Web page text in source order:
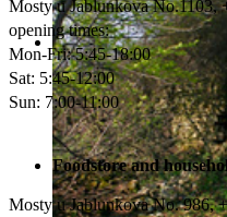
The ‘Gorolszus’
Beautiful countryside,
Centre, which is open
Mosty u Jablunkova No.1103,
opening times:
Mon-Fri: 5:45-18:00
Sat: 5:45-12:00
Sun: 7:00-11:00
Foodstore and
Mosty u Jablunkova No. 986,